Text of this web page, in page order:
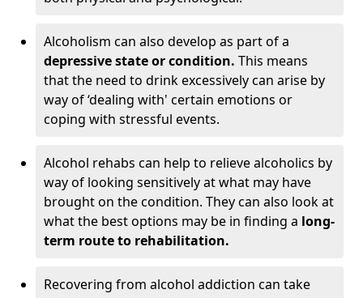
Alcoholism can also develop as part of a
depressive state or condition. This means
that the need to drink excessively can arise by
way of ‘dealing with' certain emotions or
coping with stressful events.
Alcohol rehabs can help to relieve alcoholics by
way of looking sensitively at what may have
brought on the condition. They can also look at
what the best options may be in finding a long-
term route to rehabilitation.
Recovering from alcohol addiction can take